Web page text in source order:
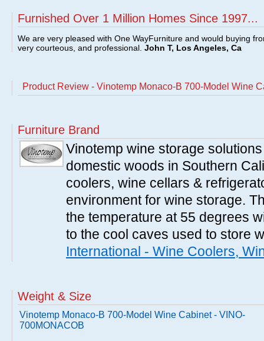
Furnished Over 1 Million Homes Since 1997...
We are very pleased with One WayFurniture and would buying
very courteous, and professional. John T, Los Angeles, Ca
Product Review - Vinotemp Monaco-B 700-Model Wine
Furniture Brand
Vinotemp wine storage
domestic woods in Southern
coolers, wine cellars &
environment for wine storage.
the temperature at 55 degrees
to the cool caves used to store
International - Wine Coolers,
Weight & Size
Vinotemp Monaco-B 700-Model Wine Cabinet - VINO-
700MONACOB